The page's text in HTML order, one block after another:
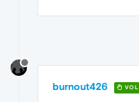
burnout426